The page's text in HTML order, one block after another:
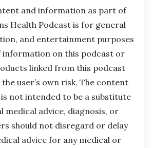
and information as part of
Health Podcast is for general
and entertainment purposes
information on this podcast or
linked from this podcast
user’s own risk. The content
not intended to be a substitute
medical advice, diagnosis, or
should not disregard or delay
advice for any medical or